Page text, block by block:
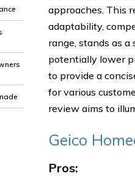
approaches. This
adaptability,
range, stands as
potentially lower
to provide a
for various
review aims to
Geico
Pros: